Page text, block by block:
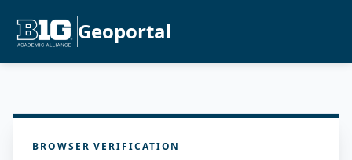
Geoportal
BROWSER VERIFICATION